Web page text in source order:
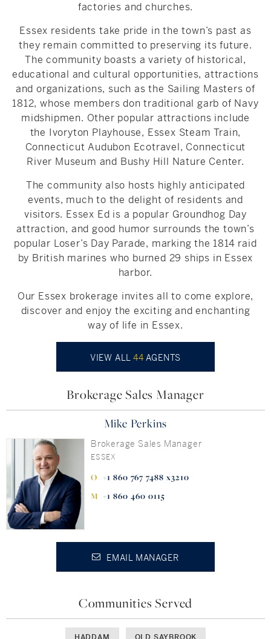
factories and churches.
Essex residents take pride in the town’s past as
they remain committed to preserving its future.
The community boasts a variety of historical,
educational and cultural opportunities, attractions
and organizations, such as the Sailing Masters of
1812, whose members don traditional garb of Navy
midshipmen. Other popular attractions include
the Ivoryton Playhouse, Essex Steam Train,
Connecticut Audubon Ecotravel, Connecticut
River Museum and Bushy Hill Nature Center.
The community also hosts highly anticipated
events, much to the delight of residents and
visitors. Essex Ed is a popular Groundhog Day
attraction, and good humor surrounds the town’s
popular Loser’s Day Parade, marking the 1814 raid
by British marines who burned 29 ships in Essex
harbor.
Our Essex brokerage invites all to come explore,
discover and enjoy the exciting and enchanting
way of life in Essex.
VIEW ALL 44AGENTS
Brokerage Sales Manager
Mike Perkins
Brokerage Sales Manager
ESSEX
+1 860 767 7488 x3210
+1 860 460 0115
EMAIL MANAGER
Communities Served